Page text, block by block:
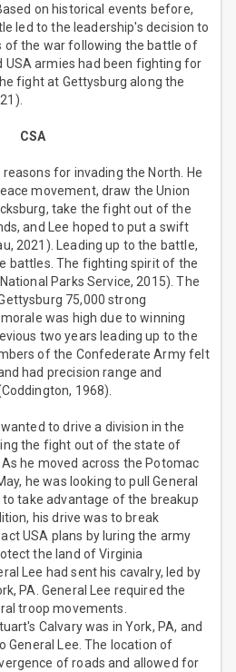
on historical events before,
led to the leadership's decision to
of the war following the battle of
USA armies had been fighting for
fight at Gettysburg along the
CSA
for invading the North. He
movement, draw the Union
take the fight out of the
and Lee hoped to put a swift
2021). Leading up to the battle,
battles. The fighting spirit of the
Parks Service, 2015). The
75,000 strong
was high due to winning
two years leading up to the
of the Confederate Army felt
had precision range and
1968).
to drive a division in the
the fight out of the state of
he moved across the Potomac
he was looking to pull General
take advantage of the breakup
his drive was to break
USA plans by luring the army
the land of Virginia
Lee had sent his cavalry, led by
PA. General Lee required the
troop movements.
Calvary was in York, PA, and
General Lee. The location of
of roads and allowed for